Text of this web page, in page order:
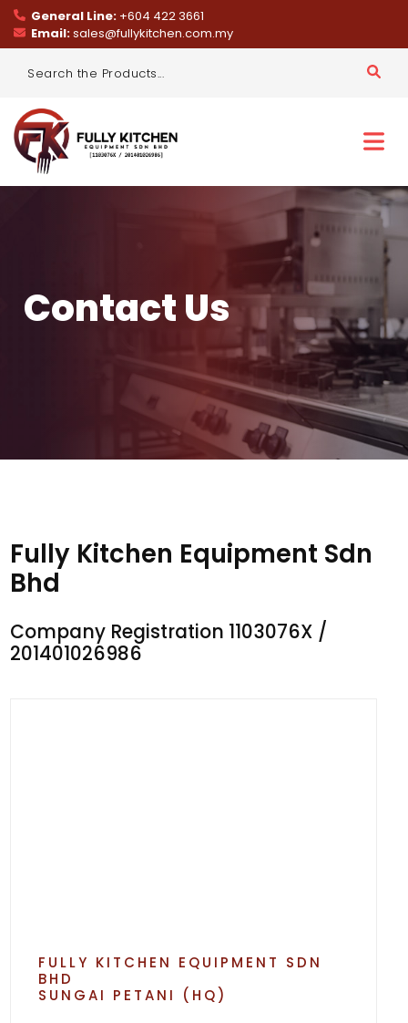
General Line: +604 422 3661
Email:sales@fullykitchen.com.my
Contact Us
Fully Kitchen Equipment Sdn
Bhd
Company Registration 1103076X /
201401026986
FULLY KITCHEN EQUIPMENT SDN
BHD
SUNGAI PETANI (HQ)